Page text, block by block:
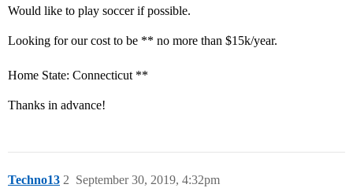
Would like to play soccer if possible.
Looking for our cost to be ** no more than $15k/year.
Home State: Connecticut **
Thanks in advance!
Techno13 September 30, 2019, 4:32pm
2